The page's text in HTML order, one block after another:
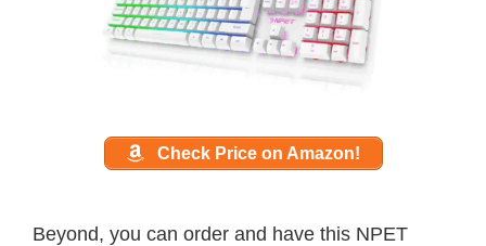
Check Price on Amazon!
Beyond, you can order and have this NPET